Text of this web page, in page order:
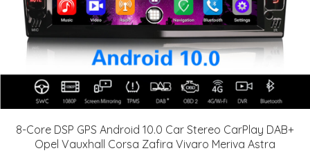
8-Core DSP GPS Android 10.0 Car Stereo CarPlay DAB+
Opel Vauxhall Corsa Zafira Vivaro Meriva Astra